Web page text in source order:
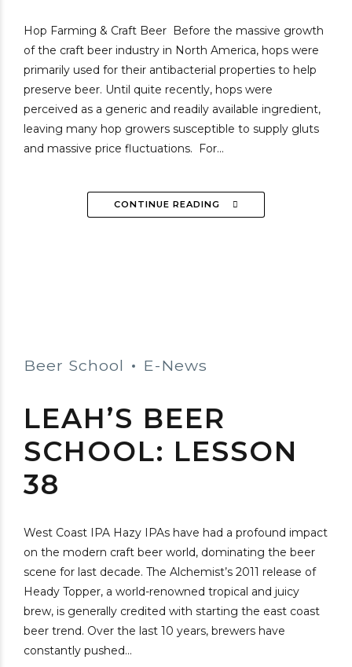
Hop Farming & Craft Beer Before the massive growth
of the craft beer industry in North America, hops were
primarily used for their antibacterial properties to help
preserve beer. Until quite recently, hops were
perceived as a generic and readily available ingredient,
leaving many hop growers susceptible to supply gluts
and massive price fluctuations. For...
CONTINUE READING
Beer School E-News
LEAH’S BEER
SCHOOL: LESSON
38
West Coast IPA Hazy IPAs have had a profound impact
on the modern craft beer world, dominating the beer
scene for last decade. The Alchemist’s 2011 release of
Heady Topper, a world-renowned tropical and juicy
brew, is generally credited with starting the east coast
beer trend. Over the last 10 years, brewers have
constantly pushed...